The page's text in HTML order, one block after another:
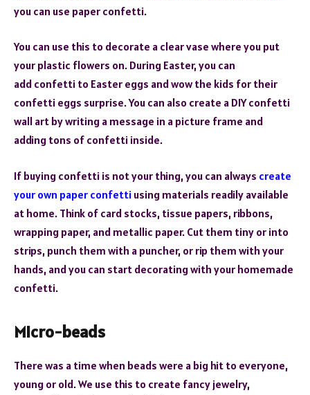
you can use paper confetti.
You can use this to decorate a clear vase where you put
your plastic flowers on. During Easter, you can
add confetti to Easter eggs and wow the kids for their
confetti eggs surprise. You can also create a DIY confetti
wall art by writing a message in a picture frame and
adding tons of confetti inside.
If buying confetti is not your thing, you can always create
your own paper confetti using materials readily available
at home. Think of card stocks, tissue papers, ribbons,
wrapping paper, and metallic paper. Cut them tiny or into
strips, punch them with a puncher, or rip them with your
hands, and you can start decorating with your homemade
confetti.
Micro-beads
There was a time when beads were a big hit to everyone,
young or old. We use this to create fancy jewelry,